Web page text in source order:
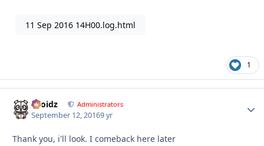
11 Sep 2016 14H00.log.html
1
Droidz Administrators
September 12, 20169 yr
Thank you, i'll look. I comeback here later